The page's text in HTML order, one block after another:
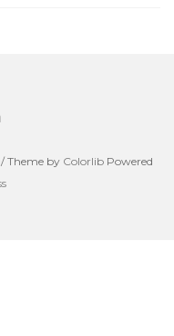
Theme by Colorlib Powered